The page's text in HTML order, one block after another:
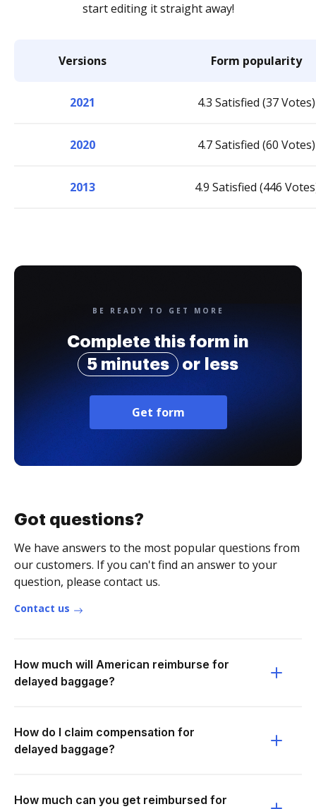
start editing it straight away!
Versions Form popularity
2021 4.3 Satisfied (37 Votes)
2020 4.7 Satisfied (60 Votes)
2013 4.9 Satisfied (446
BE READY TO GET MORE
Complete this form in
5 minutes
or less
Get form
Got questions?
We have answers to the most popular questions from
our customers. If you can't find an answer to your
question, please contact us.
Contact us
How much will American reimburse for
delayed baggage?
How do I claim compensation for
delayed baggage?
How much can you get reimbursed for